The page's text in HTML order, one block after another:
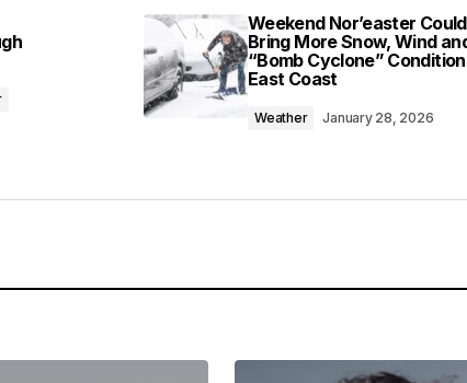
Required fields are markedWeekend Nor’easter Could
Bring More Snow, Wind
“Bomb Cyclone”
East Coast
Weather January 28, 2026